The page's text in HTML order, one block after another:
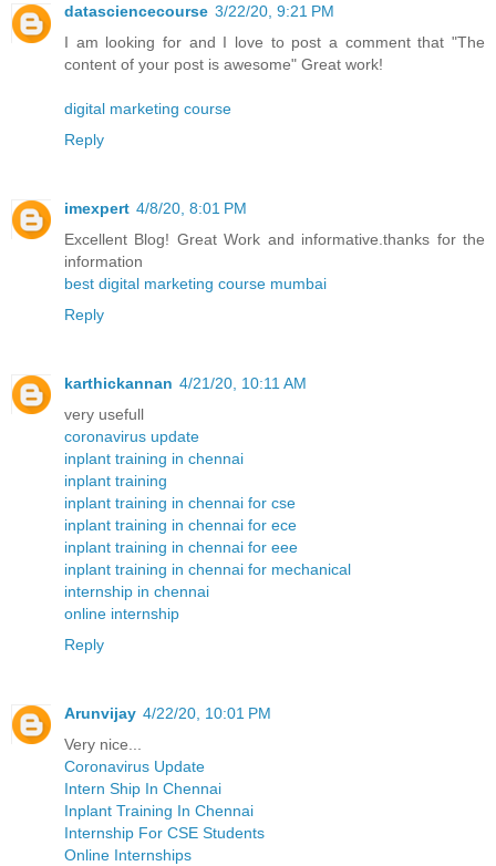
datasciencecourse 3/22/20, 9:21 PM
I am looking for and I love to post a comment that "The
content of your post is awesome" Great work!
digital marketing course
Reply
imexpert 4/8/20, 8:01 PM
Excellent Blog! Great Work and informative.thanks for the
information
best digital marketing course mumbai
Reply
karthickannan 4/21/20, 10:11 AM
very usefull
coronavirus update
inplant training in chennai
inplant training
inplant training in chennai for cse
inplant training in chennai for ece
inplant training in chennai for eee
inplant training in chennai for mechanical
internship in chennai
online internship
Reply
Arunvijay 4/22/20, 10:01 PM
Very nice...
Coronavirus Update
Intern Ship In Chennai
Inplant Training In Chennai
Internship For CSE Students
Online Internships